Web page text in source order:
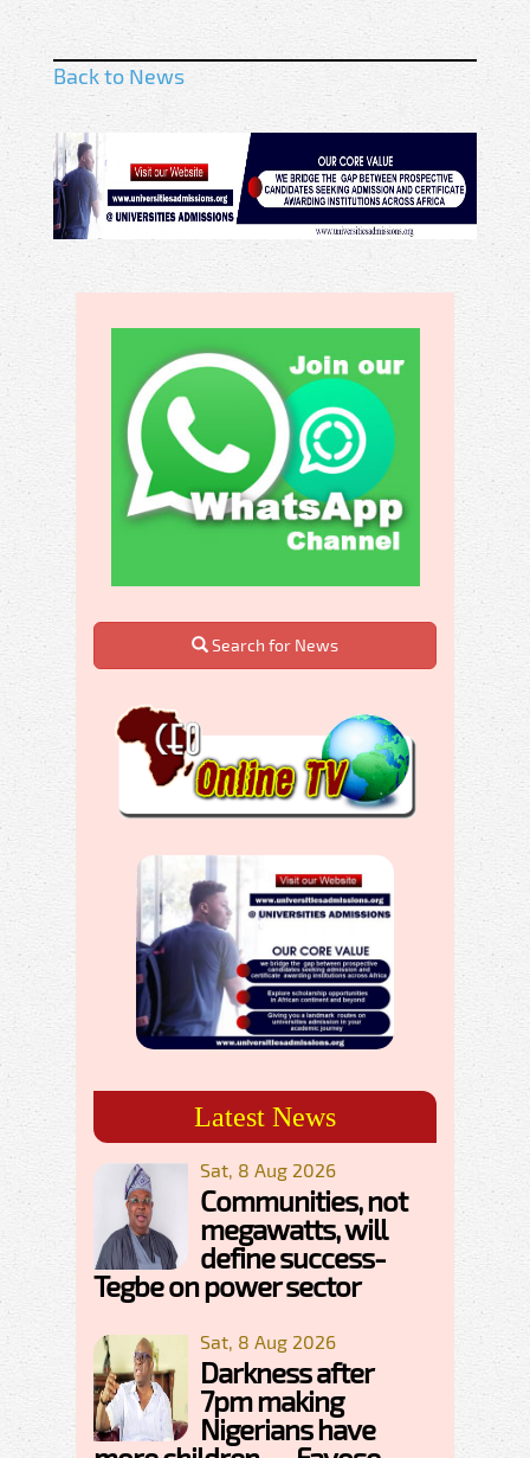
Back to News
Search for News
Latest News
Sat, 8 Aug 2026
Communities, not
megawatts, will
define success-
Tegbe on power sector
Sat, 8 Aug 2026
Darkness after
7pm making
Nigerians have